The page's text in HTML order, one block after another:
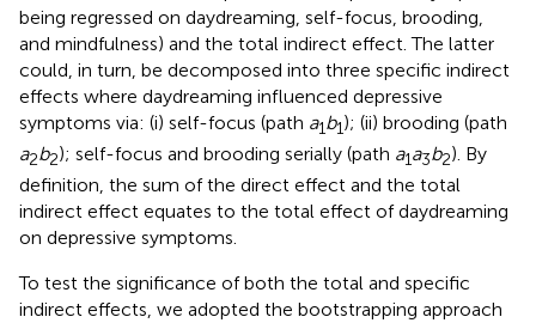
being regressed on daydreaming, self-focus, brooding,
and mindfulness) and the total indirect effect. The latter
could, in turn, be decomposed into three specific indirect
effects where daydreaming influenced depressive
symptoms via: (i) self-focus (path a1b1); (ii) brooding (path
a2b2); self-focus and brooding serially (path a1a3b2). By
definition, the sum of the direct effect and the total
indirect effect equates to the total effect of daydreaming
on depressive symptoms.
To test the significance of both the total and specific
indirect effects, we adopted the bootstrapping approach